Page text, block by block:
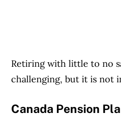
Retiring with little to no
challenging, but it is not
Canada Pension